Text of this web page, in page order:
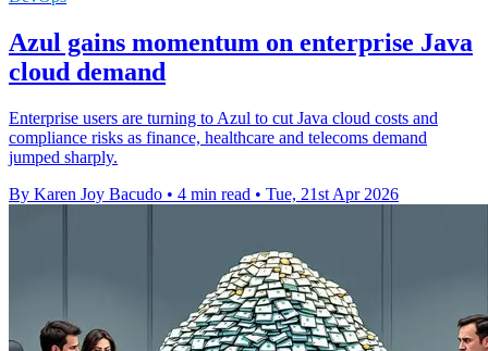
Azul gains momentum on enterprise Java
cloud demand
Enterprise users are turning to Azul to cut Java cloud costs and
compliance risks as finance, healthcare and telecoms demand
jumped sharply.
By Karen Joy Bacudo • 4 min read • Tue, 21st Apr 2026